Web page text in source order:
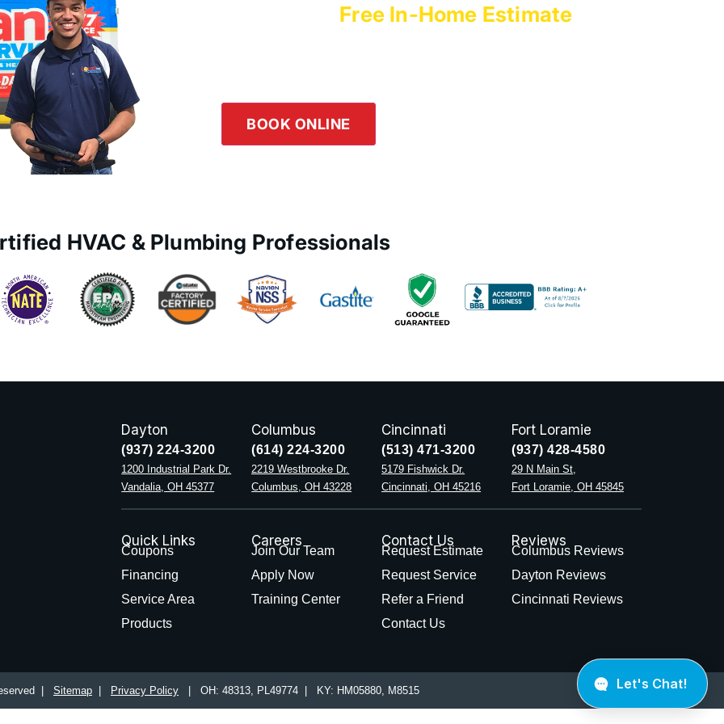
Free In-Home Estimate
BOOK ONLINE
HVAC & Plumbing Professionals
Dayton
(937) 224-3200
1200 Industrial Park Dr.
Vandalia, OH 45377
Columbus
(614) 224-3200
2219 Westbrooke Dr.
Columbus, OH 43228
Cincinnati
(513) 471-3200
5179 Fishwick Dr.
Cincinnati, OH 45216
Fort Loramie
(937) 428-4580
29 N Main St,
Fort Loramie, OH 45845
Quick Links
Coupons
Financing
Service Area
Products
Careers
Join Our Team
Apply Now
Training Center
Contact Us
Request Estimate
Request Service
Refer a Friend
Contact Us
Reviews
Columbus Reviews
Dayton Reviews
Cincinnati Reviews
| Sitemap Privacy Policy | OH: 48313, PL49774 | KY: HM05880, M8515